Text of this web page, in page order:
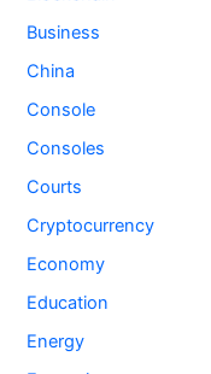
Business
China
Console
Consoles
Courts
Cryptocurrency
Economy
Education
Energy